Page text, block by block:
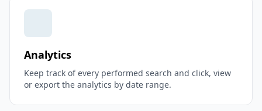
Analytics
Keep track of every performed search and click, view
or export the analytics by date range.